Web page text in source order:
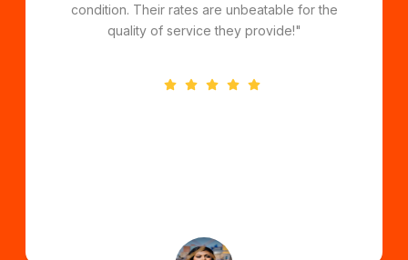
affordable pricing and great service make them
the best choice for long-distance moves!"